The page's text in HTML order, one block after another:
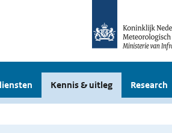
Kennis & uitleg Research